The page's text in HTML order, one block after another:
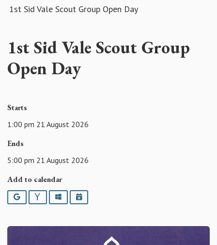
1st Sid Vale Scout Group Open Day
1st Sid Vale Scout Group
Open Day
Starts
1:00 pm 21 August 2026
Ends
5:00 pm 21 August 2026
Add to calendar
Google YahooOutlookiCalendar